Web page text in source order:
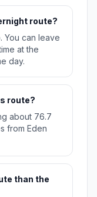
route?
You can leave
at the
day.
route?
about 76.7
from Eden
than the